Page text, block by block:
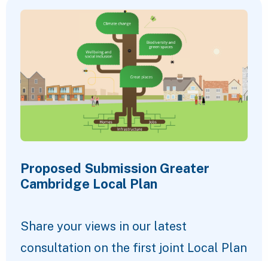
Proposed Submission Greater
Cambridge Local Plan
Share your views in our latest
consultation on the first joint Local Plan